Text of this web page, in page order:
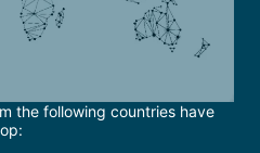
the following countries have